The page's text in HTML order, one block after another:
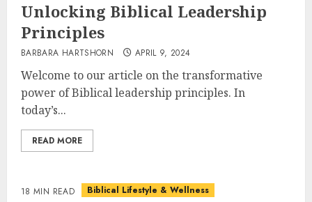
Unlocking Biblical Leadership
Principles
BARBARA HARTSHORN APRIL 9, 2024
Welcome to our article on the transformative
power of Biblical leadership principles. In
today’s...
READ MORE
18 MIN READ Biblical Lifestyle & Wellness